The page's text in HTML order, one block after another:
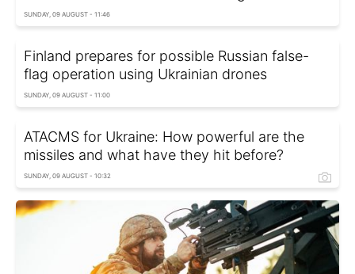
SUNDAY, 09 AUGUST - 11:46
Finland prepares for possible Russian false-
flag operation using Ukrainian drones
SUNDAY, 09 AUGUST - 11:00
ATACMS for Ukraine: How powerful are the
missiles and what have they hit before?
SUNDAY, 09 AUGUST - 10:32